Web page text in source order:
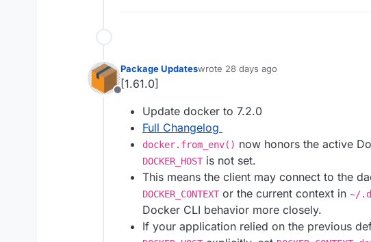
Offline
Package Updateswrote 28 days ago
last edited by
[1.61.0]
Update docker to 7.2.0
Full Changelog
docker.from_env() now honors the active
DOCKER_HOST is not set.
This means the client may connect to the
DOCKER_CONTEXT or the current context in ~/
Docker CLI behavior more closely.
If your application relied on the previous